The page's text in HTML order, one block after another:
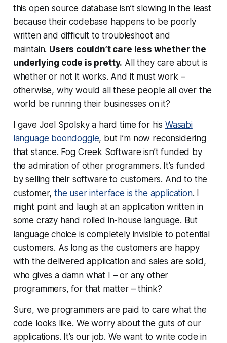
this open source database isn’t slowing in the least
because their codebase happens to be poorly
written and difficult to troubleshoot and
maintain. Users couldn’t care less whether the
underlying code is pretty. All they care about is
whether or not it works. And it must work –
otherwise, why would all these people all over the
world be running their businesses on it?
I gave Joel Spolsky a hard time for his Wasabi
language boondoggle, but I’m now reconsidering
that stance. Fog Creek Software isn’t funded by
the admiration of other programmers. It’s funded
by selling their software to customers. And to the
customer,the user interface is the application. I
might point and laugh at an application written in
some crazy hand rolled in-house language. But
language choice is completely invisible to potential
customers. As long as the customers are happy
with the delivered application and sales are solid,
who gives a damn what I – or any other
programmers, for that matter – think?
Sure, we programmers are paid to care what the
code looks like. We worry about the guts of our
applications. It’s our job. Wewantto write code in